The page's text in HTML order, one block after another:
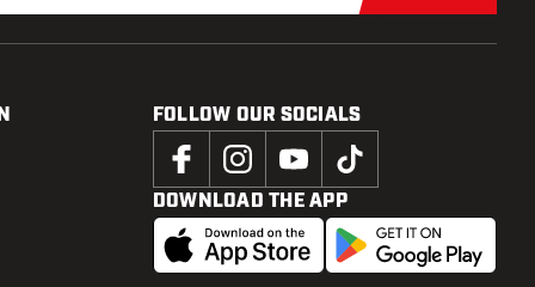
FOLLOW OUR SOCIALS
DOWNLOAD THE APP